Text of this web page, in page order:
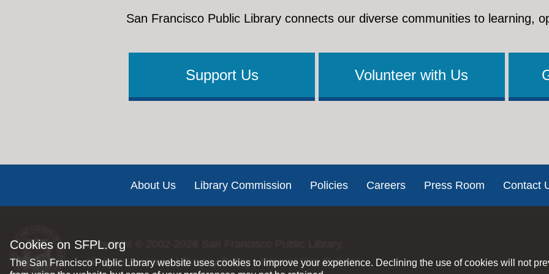
Cookies on SFPL.org
The San Francisco Public Library website uses cookies to improve your experience. Declining the use of cookies will not
San Francisco Public Library connects our diverse communities to learning,
Support Us Volunteer with Us
About Us Library Commission Policies Careers Press Room Contact
Copyright © 2002-2026
All rights reserved |Privacy Policy |Internet Use Policies